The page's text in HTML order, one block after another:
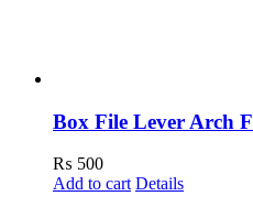
Box File Lever Arch
₨ 500
Add to cart Details